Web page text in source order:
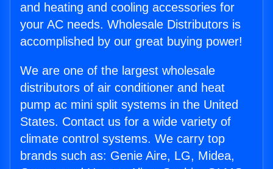
and heating and cooling accessories for
your AC needs. Wholesale Distributors is
accomplished by our great buying power!
We are one of the largest wholesale
distributors of air conditioner and heat
pump ac mini split systems in the United
States. Contact us for a wide variety of
climate control systems. We carry top
brands such as: Genie Aire, LG, Midea,